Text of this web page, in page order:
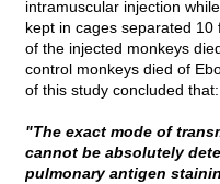
intramuscular injection
kept in cages separated
of the injected monkeys
control monkeys died of
of this study concluded that:
"The exact mode of
cannot be absolutely
pulmonary antigen